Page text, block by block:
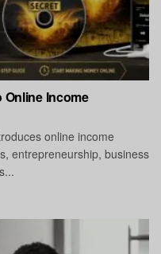
Online Income
online income
entrepreneurship, business